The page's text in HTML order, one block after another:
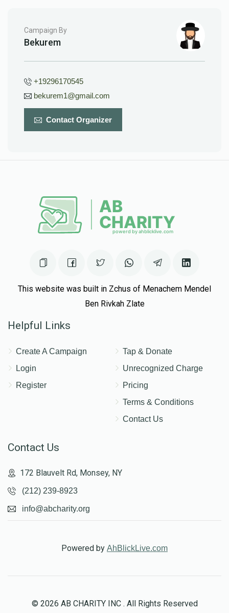
Campaign By
Bekurem
+19296170545
bekurem1@gmail.com
Contact Organizer
This website was built in Zchus of Menachem Mendel
Ben Rivkah Zlate
Helpful Links
Create A Campaign
Login
Register
Tap & Donate
Unrecognized Charge
Pricing
Terms & Conditions
Contact Us
Contact Us
172 Blauvelt Rd, Monsey, NY
(212) 239-8923
info@abcharity.org
Powered by AhBlickLive.com
© 2026 AB CHARITY INC . All Rights Reserved